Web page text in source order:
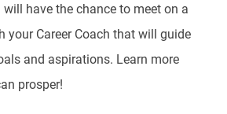
have the chance to meet on a
your Career Coach that will guide
and aspirations. Learn more
prosper!